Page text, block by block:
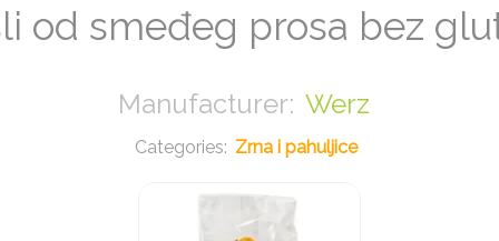
od smeđeg prosa bez
Werz
Zrna i pahuljice